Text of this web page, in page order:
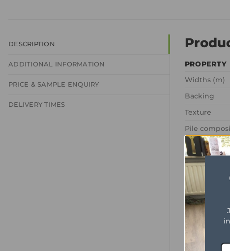
DESCRIPTION
ADDITIONAL INFORMATION
PRICE & SAMPLE ENQUIRY
DELIVERY TIMES
PROPERTY
Widths (m)
Backing
Texture
Pile
Total Weight
Pile Weight
Comfort
Tog Rating
Domestic
Commercial
Pile Height